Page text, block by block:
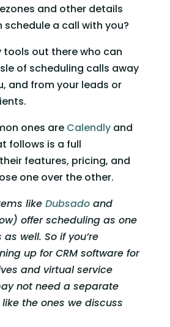
and other details
schedule a call with you?
tools out there who can
of scheduling calls away
and from your leads or
ones are Calendly
follows is a full
features, pricing, and
one over the other.
like Dubsado
and
offer scheduling as one
well. So if you’re
up for CRM software for
and virtual service
not need a separate
the ones we discuss